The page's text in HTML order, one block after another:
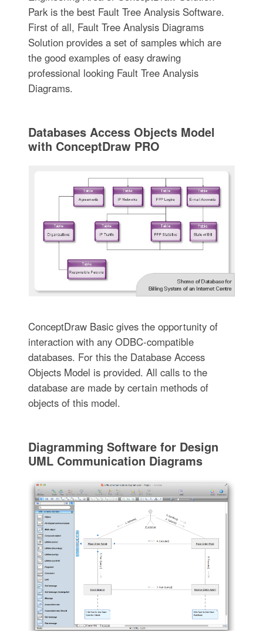
Park is the best Fault Tree Analysis Software.
First of all, Fault Tree Analysis Diagrams
Solution provides a set of samples which are
the good examples of easy drawing
professional looking Fault Tree Analysis
Diagrams.
Databases Access Objects Model
with ConceptDraw PRO
ConceptDraw Basic gives the opportunity of
interaction with any ODBC-compatible
databases. For this the Database Access
Objects Model is provided. All calls to the
database are made by certain methods of
objects of this model.
Diagramming Software for Design
UML Communication Diagrams